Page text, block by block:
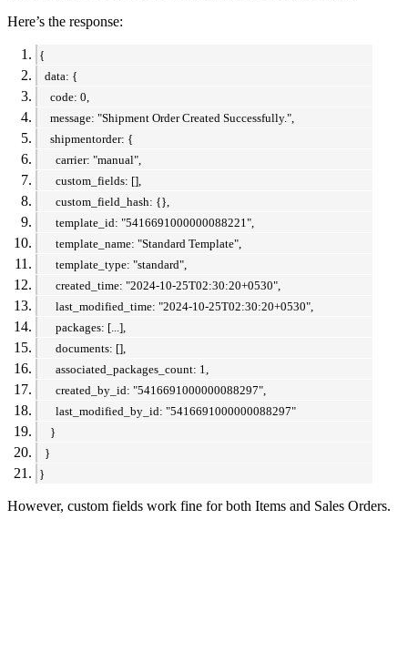
Here’s the response:
{
data: {
code: 0,
message: "Shipment Order Created Successfully.",
shipmentorder: {
carrier: "manual",
custom_fields: [],
custom_field_hash: {},
template_id: "5416691000000088221",
template_name: "Standard Template",
template_type: "standard",
created_time: "2024-10-25T02:30:20+0530",
last_modified_time: "2024-10-25T02:30:20+0530",
packages: [...],
documents: [],
associated_packages_count: 1,
created_by_id: "5416691000000088297",
last_modified_by_id: "5416691000000088297"
}
}
}
However, custom fields work fine for both Items and Sales Orders.